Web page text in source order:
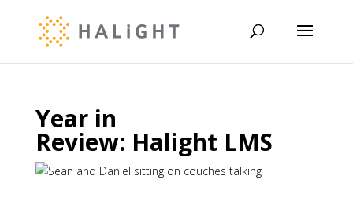
Year in
Review: Halight LMS